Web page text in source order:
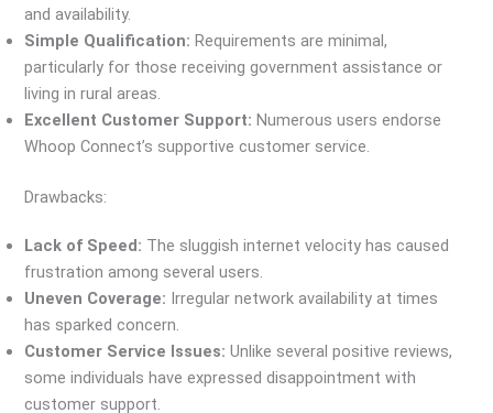
and availability.
Simple Qualification: Requirements are minimal,
particularly for those receiving government assistance or
living in rural areas.
Excellent Customer Support: Numerous users endorse
Whoop Connect’s supportive customer service.
Drawbacks:
Lack of Speed: The sluggish internet velocity has caused
frustration among several users.
Uneven Coverage: Irregular network availability at times
has sparked concern.
Customer Service Issues: Unlike several positive reviews,
some individuals have expressed disappointment with
customer support.